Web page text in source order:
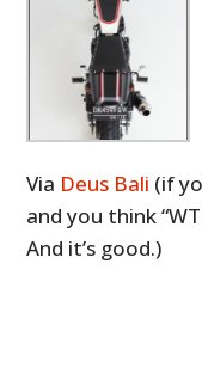
Via Deus Bali (if
and you think
And it’s good.)